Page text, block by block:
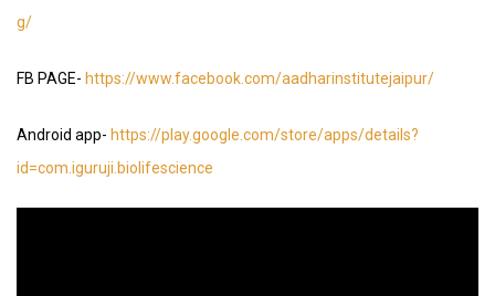
g/
FB PAGE- https://www.facebook.com/aadharinstitutejaipur/
Android app- https://play.google.com/store/apps/details?
id=com.iguruji.biolifescience